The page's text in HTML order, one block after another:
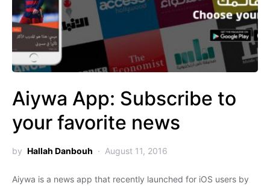
Aiywa App: Subscribe to
your favorite news
by Hallah Danbouh August 11, 2016
Aiywa is a news app that recently launched for iOS users by